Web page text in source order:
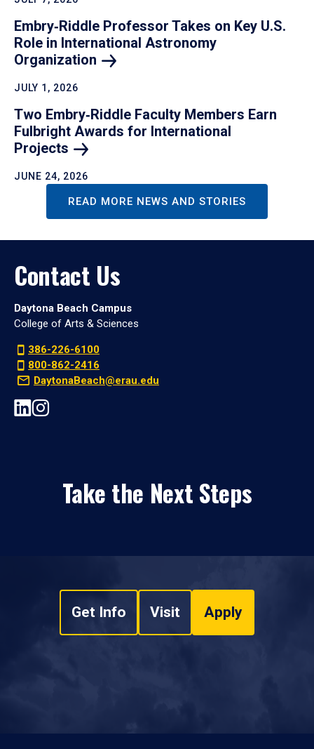
Embry‑Riddle Professor Takes on Key U.S.
Role in International Astronomy
Organization
JULY 1, 2026
Two Embry‑Riddle Faculty Members Earn
Fulbright Awards for International
Projects
JUNE 24, 2026
READ MORE NEWS AND STORIES
Contact Us
Daytona Beach Campus
College of Arts & Sciences
386-226-6100
800-862-2416
DaytonaBeach@erau.edu
Take the Next Steps
Get Info Visit Apply